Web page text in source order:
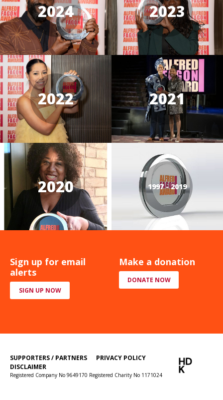
2024 2023
2022 2021
2020 1997 - 2019
Sign up for email
alerts
SIGN UP NOW
Make a donation
DONATE NOW
SUPPORTERS / PARTNERS
PRIVACY POLICY
DISCLAIMER
Registered Company No 9649170 Registered Charity No 1171024